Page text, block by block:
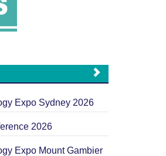
Expo Sydney 2026
2026
Expo Mount Gambier